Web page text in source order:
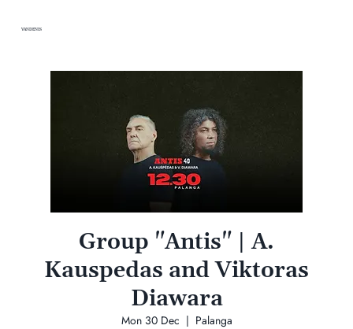
VANDENIS
Group "Antis" | A.
Kauspedas and Viktoras
Diawara
Mon 30 Dec
  |
Palanga